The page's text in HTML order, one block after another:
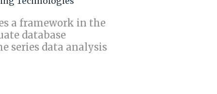
a framework in the
database
series data analysis